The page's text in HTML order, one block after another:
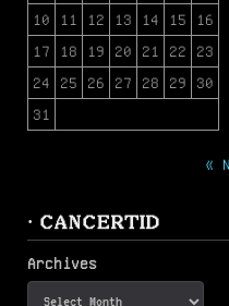
10
11 12 13 14 15
16
17
18 19 20 21 22
23
24
25 26 27 28 29
30
31
«
· CANCERTID
Archives